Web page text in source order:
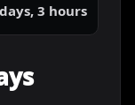
3 hours